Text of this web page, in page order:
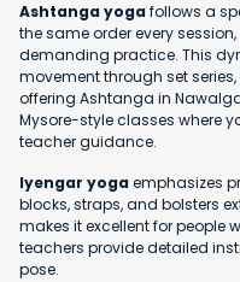
Ashtanga yogafollows a
the same order every
demanding practice. This
movement through set
offering Ashtanga in
Mysore-style classes where
teacher guidance.
Iyengar yogaemphasizes
blocks, straps, and bolsters
makes it excellent for people
teachers provide detailed
pose.